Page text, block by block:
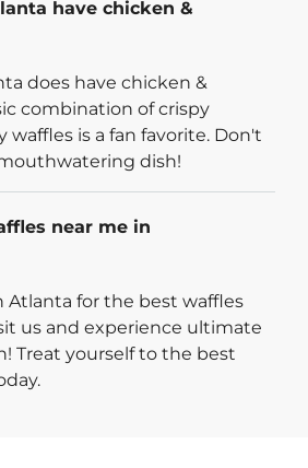
have chicken &
does have chicken &
combination of crispy
waffles is a fan favorite. Don't
dish!
near me in
Atlanta for the best waffles
us and experience ultimate
Treat yourself to the best